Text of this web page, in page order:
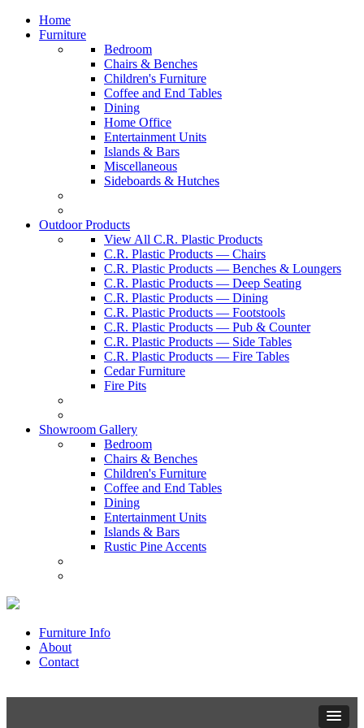
Home
Furniture
Bedroom
Chairs & Benches
Children's Furniture
Coffee and End Tables
Dining
Home Office
Entertainment Units
Islands & Bars
Miscellaneous
Sideboards & Hutches
Outdoor Products
View All C.R. Plastic Products
C.R. Plastic Products — Chairs
C.R. Plastic Products — Benches & Loungers
C.R. Plastic Products — Deep Seating
C.R. Plastic Products — Dining
C.R. Plastic Products — Footstools
C.R. Plastic Products — Pub & Counter
C.R. Plastic Products — Side Tables
C.R. Plastic Products — Fire Tables
Cedar Furniture
Fire Pits
Showroom Gallery
Bedroom
Chairs & Benches
Children's Furniture
Coffee and End Tables
Dining
Entertainment Units
Islands & Bars
Rustic Pine Accents
Furniture Info
About
Contact